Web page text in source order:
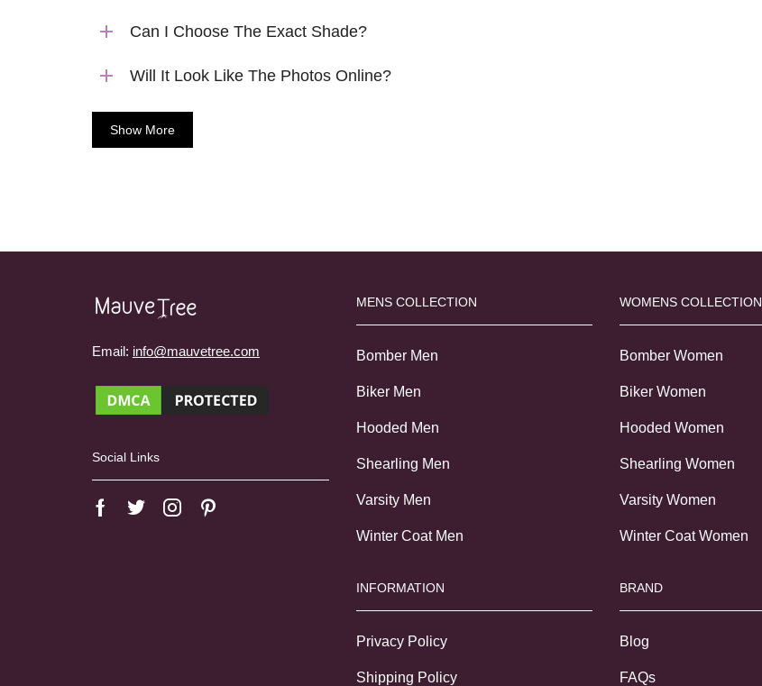
Can I Choose The Exact Shade?
Will It Look Like The Photos Online?
Show More
Email: info@mauvetree.com
Social Links
MENS COLLECTION
Bomber Men
Biker Men
Hooded Men
Shearling Men
Varsity Men
Winter Coat Men
INFORMATION
Privacy Policy
Shipping Policy
WOMENS COLLECTION
Bomber Women
Biker Women
Hooded Women
Shearling Women
Varsity Women
Winter Coat Women
BRAND
Blog
FAQs